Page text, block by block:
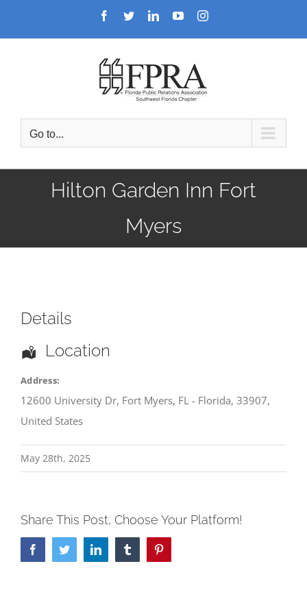
Facebook
TwitterLinkedInYouTubeInstagram
Go to...
Hilton Garden Inn Fort
Myers
Details
Location
Address:
12600 University Dr, Fort Myers, FL - Florida, 33907,
United States
May 28th, 2025
Share This Post, Choose Your Platform!
FacebookTwitterLinkedIn Tumblr